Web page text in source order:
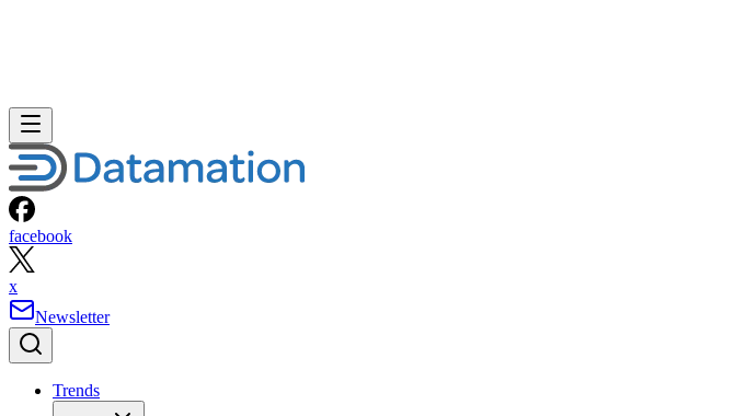
facebook
x
Newsletter
Trends